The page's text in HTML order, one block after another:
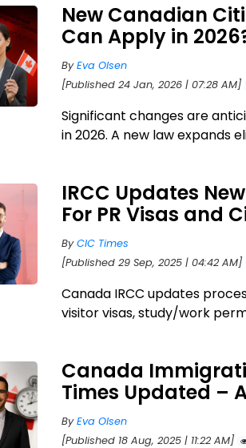
New Canadian
Can Apply in
ByEva Olsen
[Published 24 Jan, 2026 | 07:28 AM]
Significant changes are
in 2026. A new law expands
IRCC Updates
For PR Visas and
ByCIC Times
[Published 29 Sep, 2025 | 04:42 AM]
Canada IRCC updates
visitor visas, study/work
Canada
Times Updated –
ByEva Olsen
[Published 18 Aug, 2025 | 11:22 AM]